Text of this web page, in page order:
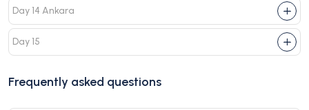
Day 14 Ankara
Day 15
Frequently asked questions